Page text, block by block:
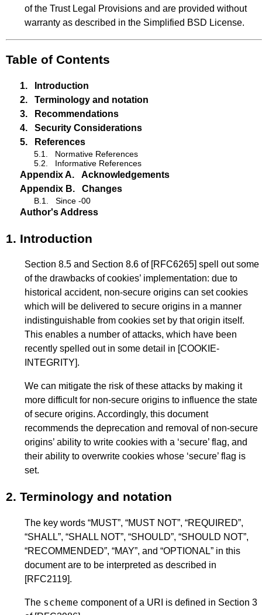
of the Trust Legal Provisions and are provided without
warranty as described in the Simplified BSD License.
Table of Contents
1.
Introduction
2.
Terminology and notation
3.
Recommendations
4.
Security Considerations
5.
References
5.1.
Normative References
5.2.
Informative References
Appendix A.
Acknowledgements
Appendix B.
Changes
B.1. Since -00
Author's Address
1. Introduction
Section 8.5 and Section 8.6 of [RFC6265] spell out some
of the drawbacks of cookies’ implementation: due to
historical accident, non-secure origins can set cookies
which will be delivered to secure origins in a manner
indistinguishable from cookies set by that origin itself.
This enables a number of attacks, which have been
recently spelled out in some detail in [COOKIE-
INTEGRITY].
We can mitigate the risk of these attacks by making it
more difficult for non-secure origins to influence the state
of secure origins. Accordingly, this document
recommends the deprecation and removal of non-secure
origins’ ability to write cookies with a ‘secure’ flag, and
their ability to overwrite cookies whose ‘secure’ flag is
set.
2. Terminology and notation
The key words “MUST”, “MUST NOT”, “REQUIRED”,
“SHALL”, “SHALL NOT”, “SHOULD”, “SHOULD NOT”,
“RECOMMENDED”, “MAY”, and “OPTIONAL” in this
document are to be interpreted as described in
[RFC2119].
The scheme component of a URI is defined in Section 3